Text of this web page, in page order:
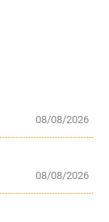
08/08/2026
08/08/2026